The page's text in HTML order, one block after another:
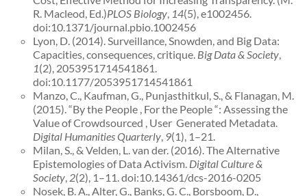
R. Macleod, Ed.)PLOS Biology, 14(5), e1002456.
doi:10.1371/journal.pbio.1002456
Lyon, D. (2014). Surveillance, Snowden, and Big Data:
Capacities, consequences, critique. Big Data & Society,
1(2), 2053951714541861.
doi:10.1177/2053951714541861
Manzo, C., Kaufman, G., Punjasthitkul, S., & Flanagan, M.
(2015). “By the People , For the People “: Assessing the
Value of Crowdsourced , User ­ Generated Metadata.
Digital Humanities Quarterly, 9(1), 1–21.
Milan, S., & Velden, L. van der. (2016). The Alternative
Epistemologies of Data Activism. Digital Culture &
Society, 2(2), 1–11. doi:10.14361/dcs-2016-0205
Nosek, B. A., Alter, G., Banks, G. C., Borsboom, D.,